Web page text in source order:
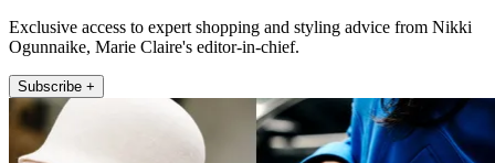
Exclusive access to expert shopping and styling advice from Nikki
Ogunnaike, Marie Claire's editor-in-chief.
Subscribe +